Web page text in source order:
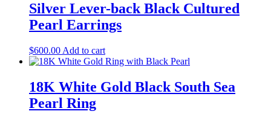
Silver Lever-back Black Cultured
Pearl Earrings
$600.00 Add to cart
18K White Gold Black South Sea
Pearl Ring